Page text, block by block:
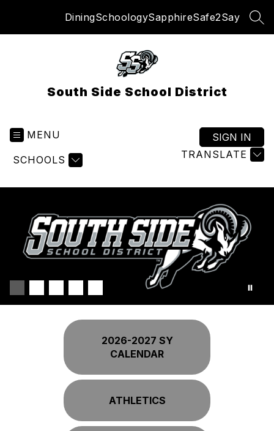
DiningSchoologySapphireSafe2Say
South Side School District
MENU
SCHOOLS TRANSLATE
SIGN IN
2026-2027 SY
CALENDAR
ATHLETICS